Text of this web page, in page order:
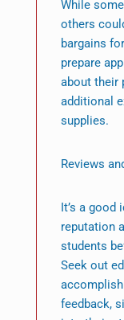
While
others
bargains
prepare
about their
additional
supplies.
Reviews
It’s a good
reputation
students
Seek out
feedback,